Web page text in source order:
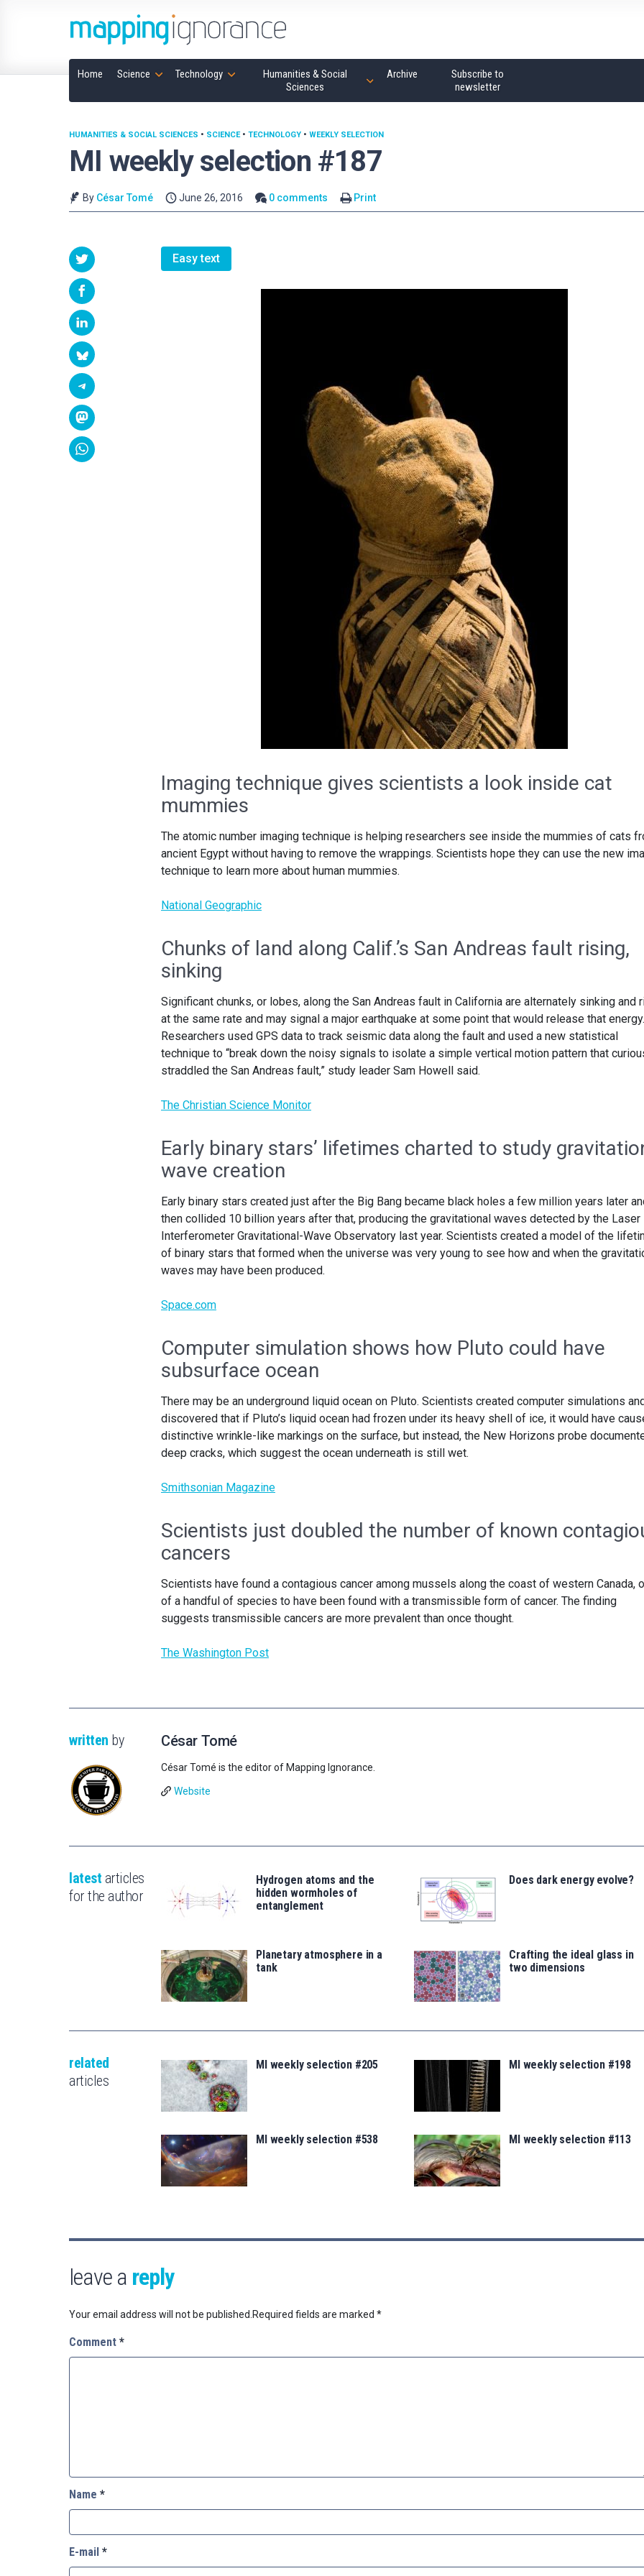
Home Science Technology
Humanities & Social
Sciences
Archive
Subscribe to
newsletter
MI weekly selection #187
HUMANITIES & SOCIAL SCIENCES • SCIENCE• TECHNOLOGY • WEEKLY SELECTION
By César Tomé June 26, 2016 0 comments Print
Easy text
Imaging technique gives scientists a look inside cat
mummies
The atomic number imaging technique is helping researchers see inside the mummies of cats
ancient Egypt without having to remove the wrappings. Scientists hope they can use the new
technique to learn more about human mummies.
National Geographic
Chunks of land along Calif.’s San Andreas fault rising,
sinking
Significant chunks, or lobes, along the San Andreas fault in California are alternately sinking and
at the same rate and may signal a major earthquake at some point that would release that energy.
Researchers used GPS data to track seismic data along the fault and used a new statistical
technique to “break down the noisy signals to isolate a simple vertical motion pattern that
straddled the San Andreas fault,” study leader Sam Howell said.
The Christian Science Monitor
Early binary stars’ lifetimes charted to study
wave creation
Early binary stars created just after the Big Bang became black holes a few million years later
then collided 10 billion years after that, producing the gravitational waves detected by the Laser
Interferometer Gravitational-Wave Observatory last year. Scientists created a model of the
of binary stars that formed when the universe was very young to see how and when the
waves may have been produced.
Space.com
Computer simulation shows how Pluto could have
subsurface ocean
There may be an underground liquid ocean on Pluto. Scientists created computer simulations
discovered that if Pluto’s liquid ocean had frozen under its heavy shell of ice, it would have
distinctive wrinkle-like markings on the surface, but instead, the New Horizons probe
deep cracks, which suggest the ocean underneath is still wet.
Smithsonian Magazine
Scientists just doubled the number of known
cancers
Scientists have found a contagious cancer among mussels along the coast of western Canada,
of a handful of species to have been found with a transmissible form of cancer. The finding
suggests transmissible cancers are more prevalent than once thought.
The Washington Post
written by César Tomé
César Tomé is the editor of Mapping Ignorance.
Website
latest articles
for the author
Hydrogen atoms and the
hidden wormholes of
entanglement
Does dark energy evolve?
Planetary atmosphere in a
tank
Crafting the ideal glass in
two dimensions
related
articles
MI weekly selection #205 MI weekly selection #198
MI weekly selection #538 MI weekly selection #113
leave a reply
Your email address will not be published. Required fields are marked *
Comment *
Name *
E-mail *